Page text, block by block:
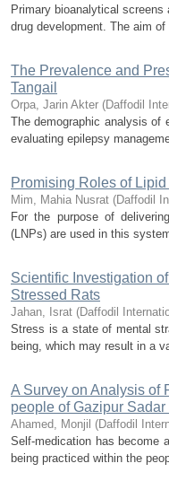
Primary bioanalytical
drug development. The aim
The Prevalence and
Tangail
Orpa, Jarin Akter (Daffodil
The demographic analysis of
evaluating epilepsy
Promising Roles of
Mim, Mahia Nusrat (Daffodil
For the purpose of
(LNPs) are used in this
Scientific Investigation
Stressed Rats
Jahan, Israt (Daffodil
Stress is a state of mental
being, which may result in a
A Survey on Analysis of
people of Gazipur
Ahamed, Monjil (Daffodil
Self-medication has become
being practiced within the